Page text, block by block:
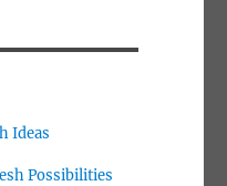
Ideas
Possibilities